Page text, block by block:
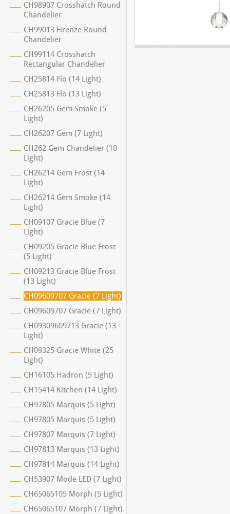
CH98907 Crosshatch Round
Chandelier
CH99013 Firenze Round
Chandelier
CH99114 Crosshatch
Rectangular Chandelier
CH25814 Flo (14 Light)
CH25813 Flo (13 Light)
CH26205 Gem Smoke (5
Light)
CH26207 Gem (7 Light)
CH262 Gem Chandelier (10
Light)
CH26214 Gem Frost (14
Light)
CH26214 Gem Smoke (14
Light)
CH09107 Gracie Blue (7
Light)
CH09205 Gracie Blue Frost
(5 Light)
CH09213 Gracie Blue Frost
(13 Light)
CH09609707 Gracie (7 Light)
CH09609707 Gracie (7 Light)
CH09309609713 Gracie (13
Light)
CH09325 Gracie White (25
Light)
CH16105 Hadron (5 Light)
CH15414 Kitchen (14 Light)
CH97805 Marquis (5 Light)
CH97805 Marquis (5 Light)
CH97807 Marquis (7 Light)
CH97813 Marquis (13 Light)
CH97814 Marquis (14 Light)
CH53907 Mode LED (7 Light)
CH65065105 Morph (5 Light)
CH65065107 Morph (7 Light)